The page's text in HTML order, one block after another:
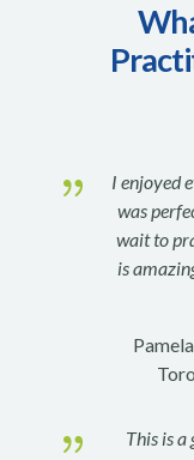
{
I enjoyed
was
wait to
is
{
This is